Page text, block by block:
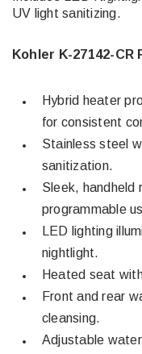
UV light sanitizing.
Kohler K-27142-CR
Hybrid heater
for consistent
Stainless steel
sanitization.
Sleek,
programmable
LED lighting
nightlight.
Heated seat
Front and rear
cleansing.
Adjustable